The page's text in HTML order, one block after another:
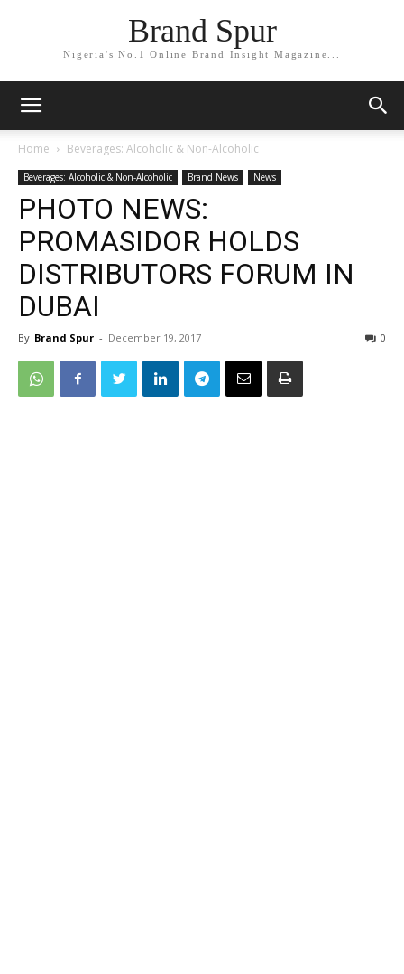
Brand Spur
Nigeria's No.1 Online Brand Insight Magazine...
Home Beverages: Alcoholic & Non-Alcoholic
Beverages: Alcoholic & Non-Alcoholic Brand News News
PHOTO NEWS:
PROMASIDOR HOLDS
DISTRIBUTORS FORUM IN
DUBAI
By Brand Spur - December 19, 2017 0